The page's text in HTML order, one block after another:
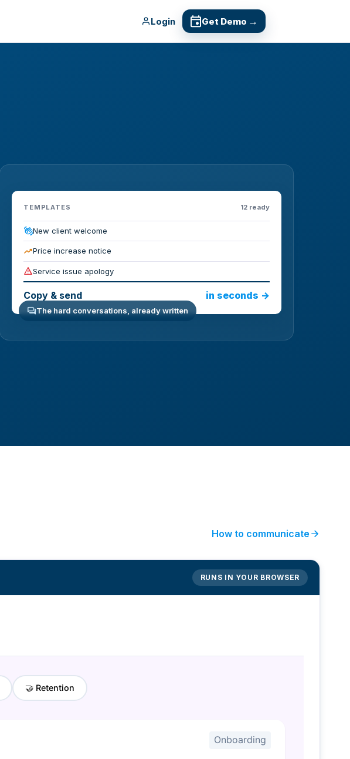
Login Get Demo →
TEMPLATES 12 ready
waving_handNew client welcome
trending_upPrice increase notice
report_problemService issue apology
Copy & send
in seconds →
forumThe hard conversations, already written
How to communicate arrow_forward
RUNS IN YOUR BROWSER
🤝 Retention
Onboarding